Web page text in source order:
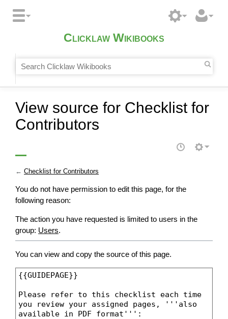
Clicklaw Wikibooks
View source for Checklist for
Contributors
← Checklist for Contributors
You do not have permission to edit this page, for the
following reason:
The action you have requested is limited to users in the
group: Users.
You can view and copy the source of this page.